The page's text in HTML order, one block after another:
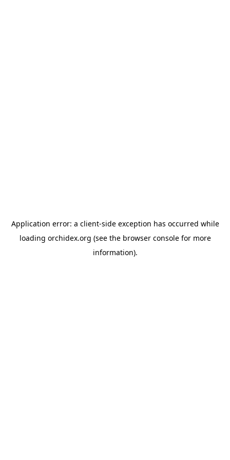
Application error: a client-side exception has occurred while
loading orchidex.org (see the browser consolefor more
information).